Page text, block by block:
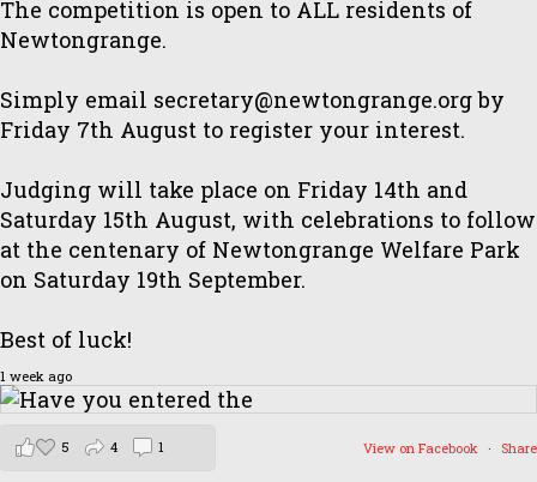
The competition is open to ALL residents of
Newtongrange.
Simply email secretary@newtongrange.org by
Friday 7th August to register your interest.
Judging will take place on Friday 14th and
Saturday 15th August, with celebrations to follow
at the centenary of Newtongrange Welfare Park
on Saturday 19th September.
Best of luck!
1 week ago
View on Facebook · Share
5 4 1